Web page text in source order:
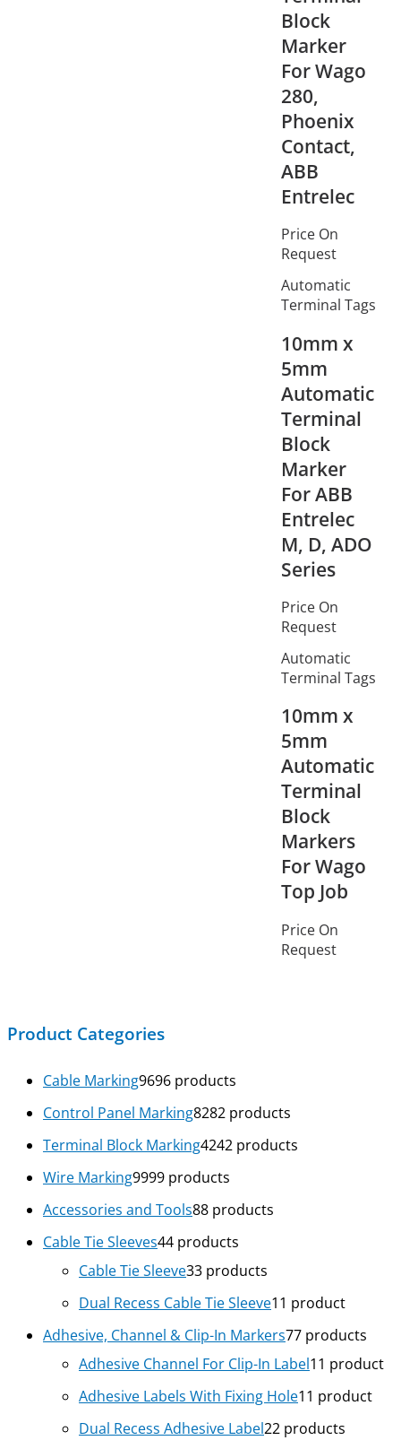
Block
Marker
For Wago
280,
Phoenix
Contact,
ABB
Entrelec
Price On
Request
Automatic
Terminal Tags
10mm x
5mm
Automatic
Terminal
Block
Marker
For ABB
Entrelec
M, D, ADO
Series
Price On
Request
Automatic
Terminal Tags
10mm x
5mm
Automatic
Terminal
Block
Markers
For Wago
Top Job
Price On
Request
Product Categories
Cable Marking9696 products
Control Panel Marking8282 products
Terminal Block Marking4242 products
Wire Marking9999 products
Accessories and Tools88 products
Cable Tie Sleeves44 products
Cable Tie Sleeve33 products
Dual Recess Cable Tie Sleeve11 product
Adhesive, Channel & Clip-In Markers77 products
Adhesive Channel For Clip-In Label11 product
Adhesive Labels With Fixing Hole11 product
Dual Recess Adhesive Label22 products